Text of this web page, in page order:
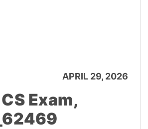
APRIL 29, 2026
Exam,